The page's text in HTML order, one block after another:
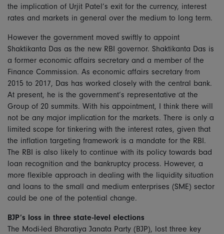
the implication of Urjit Patel’s exit for the currency, interest
rates and markets in general over the medium to long term.
However the government moved swiftly to appoint
Shaktikanta Das as the new RBI governor. Shaktikanta Das is
a former economic affairs secretary and a member of the
Finance Commission. As economic affairs secretary from
2015 to 2017, Das has worked closely with the central bank.
At present, he is the government’s representative at the
Group of 20 summits. With his appointment, I think there will
not be any major implication for the markets. There is only a
limited scope for tinkering with the interest rates, given that
the inflation targeting framework is a mandate for the RBI.
The RBI is also likely to continue with its policy towards bad
loan recognition and the bankruptcy process. However, a
more flexible approach in dealing with the liquidity situation
and loans to the small and medium enterprises (SME) sector
could be one of the potential change.
BJP’s loss in three state-level elections
The Modi-led Bharatiya Janata Party (BJP), lost three key